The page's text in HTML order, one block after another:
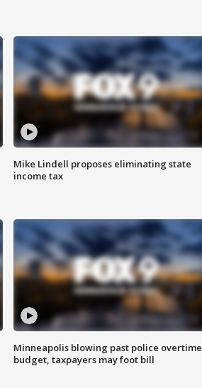
Mike Lindell proposes eliminating state
income tax
Minneapolis blowing past police overtime
budget, taxpayers may foot bill